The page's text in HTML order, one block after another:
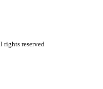
rights reserved